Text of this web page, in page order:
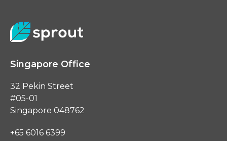
Singapore Office
32 Pekin Street
#05-01
Singapore 048762
+65 6016 6399